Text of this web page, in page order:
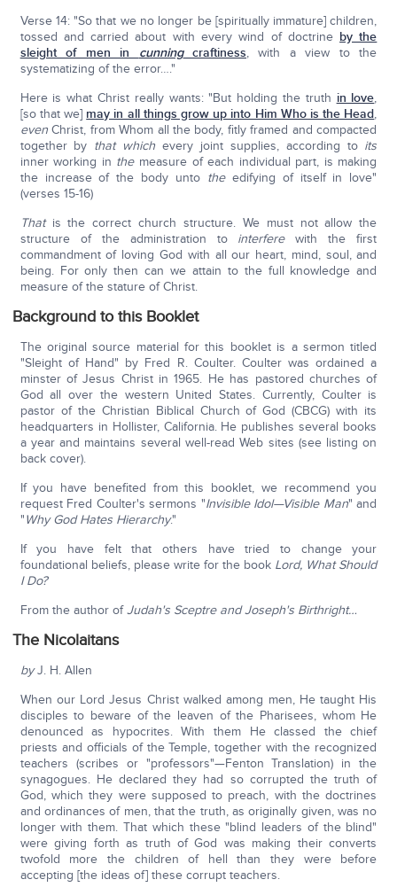
Verse 14: "So that we no longer be [spiritually immature] children,
tossed and carried about with every wind of doctrine by the
sleight of men in cunningcraftiness, with a view to the
systematizing of the error…."
Here is what Christ really wants: "But holding the truth in love,
[so that we] may in all things grow up into Him Who is the Head,
evenChrist, from Whom all the body, fitly framed and compacted
together by that whichevery joint supplies, according to its
inner working in themeasure of each individual part, is making
the increase of the body unto theedifying of itself in love"
(verses 15-16)
Thatis the correct church structure. We must not allow the
structure of the administration to interferewith the first
commandment of loving God with all our heart, mind, soul, and
being. For only then can we attain to the full knowledge and
measure of the stature of Christ.
Background to this Booklet
The original source material for this booklet is a sermon titled
"Sleight of Hand" by Fred R. Coulter. Coulter was ordained a
minster of Jesus Christ in 1965. He has pastored churches of
God all over the western United States. Currently, Coulter is
pastor of the Christian Biblical Church of God (CBCG) with its
headquarters in Hollister, California. He publishes several books
a year and maintains several well-read Web sites (see listing on
back cover).
If you have benefited from this booklet, we recommend you
request Fred Coulter's sermons "Invisible Idol—Visible Man" and
"Why God Hates Hierarchy."
If you have felt that others have tried to change your
foundational beliefs, please write for the book Lord, What Should
I Do?
From the author ofJudah's Sceptre and Joseph's Birthright…
The Nicolaitans
byJ. H. Allen
When our Lord Jesus Christ walked among men, He taught His
disciples to beware of the leaven of the Pharisees, whom He
denounced as hypocrites. With them He classed the chief
priests and officials of the Temple, together with the recognized
teachers (scribes or "professors"—Fenton Translation) in the
synagogues. He declared they had so corrupted the truth of
God, which they were supposed to preach, with the doctrines
and ordinances of men, that the truth, as originally given, was no
longer with them. That which these "blind leaders of the blind"
were giving forth as truth of God was making their converts
twofold more the children of hell than they were before
accepting [the ideas of] these corrupt teachers.